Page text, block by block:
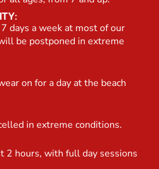
days a week at most of our
be postponed in extreme
on for a day at the beach
in extreme conditions.
2 hours, with full day sessions